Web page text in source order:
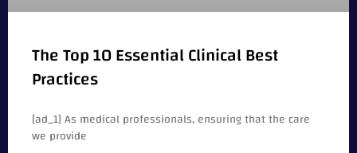
The Top 10 Essential Clinical Best
Practices
[ad_1] As medical professionals, ensuring that the care
we provide